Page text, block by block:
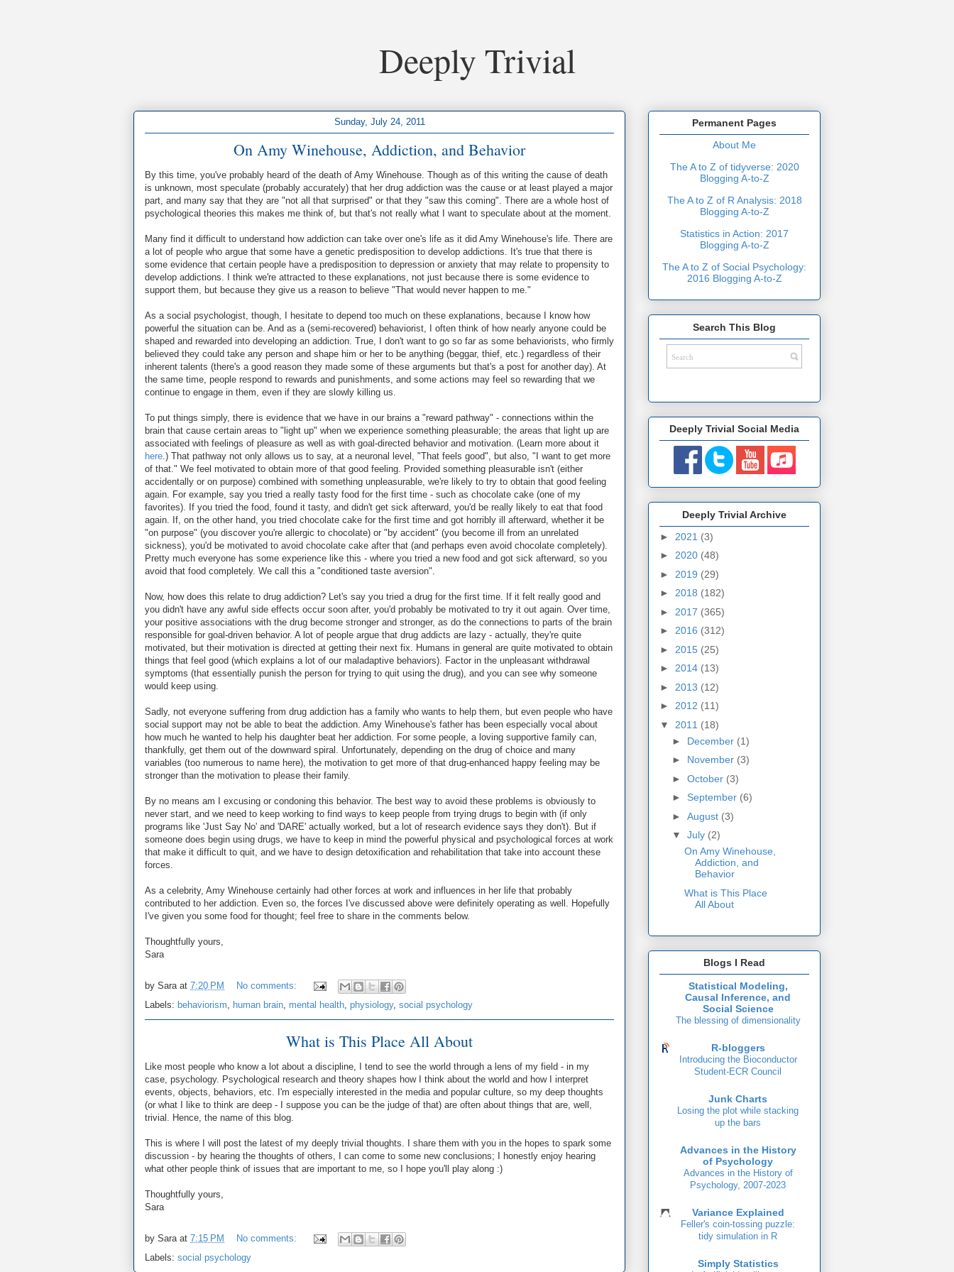
Deeply Trivial
Sunday, July 24, 2011
On Amy Winehouse, Addiction, and Behavior
By this time, you've probably heard of the death of Amy Winehouse. Though as of this writing the cause of death
is unknown, most speculate (probably accurately) that her drug addiction was the cause or at least played a major
part, and many say that they are "not all that surprised" or that they "saw this coming". There are a whole host of
psychological theories this makes me think of, but that's not really what I want to speculate about at the moment.
Many find it difficult to understand how addiction can take over one's life as it did Amy Winehouse's life. There are
a lot of people who argue that some have a genetic predisposition to develop addictions. It's true that there is
some evidence that certain people have a predisposition to depression or anxiety that may relate to propensity to
develop addictions. I think we're attracted to these explanations, not just because there is some evidence to
support them, but because they give us a reason to believe "That would never happen to me."
As a social psychologist, though, I hesitate to depend too much on these explanations, because I know how
powerful the situation can be. And as a (semi-recovered) behaviorist, I often think of how nearly anyone could be
shaped and rewarded into developing an addiction. True, I don't want to go so far as some behaviorists, who firmly
believed they could take any person and shape him or her to be anything (beggar, thief, etc.) regardless of their
inherent talents (there's a good reason they made some of these arguments but that's a post for another day). At
the same time, people respond to rewards and punishments, and some actions may feel so rewarding that we
continue to engage in them, even if they are slowly killing us.
To put things simply, there is evidence that we have in our brains a "reward pathway" - connections within the
brain that cause certain areas to "light up" when we experience something pleasurable; the areas that light up are
associated with feelings of pleasure as well as with goal-directed behavior and motivation. (Learn more about it
here.) That pathway not only allows us to say, at a neuronal level, "That feels good", but also, "I want to get more
of that." We feel motivated to obtain more of that good feeling. Provided something pleasurable isn't (either
accidentally or on purpose) combined with something unpleasurable, we're likely to try to obtain that good feeling
again. For example, say you tried a really tasty food for the first time - such as chocolate cake (one of my
favorites). If you tried the food, found it tasty, and didn't get sick afterward, you'd be really likely to eat that food
again. If, on the other hand, you tried chocolate cake for the first time and got horribly ill afterward, whether it be
"on purpose" (you discover you're allergic to chocolate) or "by accident" (you become ill from an unrelated
sickness), you'd be motivated to avoid chocolate cake after that (and perhaps even avoid chocolate completely).
Pretty much everyone has some experience like this - where you tried a new food and got sick afterward, so you
avoid that food completely. We call this a "conditioned taste aversion".
Now, how does this relate to drug addiction? Let's say you tried a drug for the first time. If it felt really good and
you didn't have any awful side effects occur soon after, you'd probably be motivated to try it out again. Over time,
your positive associations with the drug become stronger and stronger, as do the connections to parts of the brain
responsible for goal-driven behavior. A lot of people argue that drug addicts are lazy - actually, they're quite
motivated, but their motivation is directed at getting their next fix. Humans in general are quite motivated to obtain
things that feel good (which explains a lot of our maladaptive behaviors). Factor in the unpleasant withdrawal
symptoms (that essentially punish the person for trying to quit using the drug), and you can see why someone
would keep using.
Sadly, not everyone suffering from drug addiction has a family who wants to help them, but even people who have
social support may not be able to beat the addiction. Amy Winehouse's father has been especially vocal about
how much he wanted to help his daughter beat her addiction. For some people, a loving supportive family can,
thankfully, get them out of the downward spiral. Unfortunately, depending on the drug of choice and many
variables (too numerous to name here), the motivation to get more of that drug-enhanced happy feeling may be
stronger than the motivation to please their family.
By no means am I excusing or condoning this behavior. The best way to avoid these problems is obviously to
never start, and we need to keep working to find ways to keep people from trying drugs to begin with (if only
programs like 'Just Say No' and 'DARE' actually worked, but a lot of research evidence says they don't). But if
someone does begin using drugs, we have to keep in mind the powerful physical and psychological forces at work
that make it difficult to quit, and we have to design detoxification and rehabilitation that take into account these
forces.
As a celebrity, Amy Winehouse certainly had other forces at work and influences in her life that probably
contributed to her addiction. Even so, the forces I've discussed above were definitely operating as well. Hopefully
I've given you some food for thought; feel free to share in the comments below.
Thoughtfully yours,
Sara
by Sara at 7:20 PM
No comments:
Labels: behaviorism, human brain, mental health, physiology, social psychology
What is This Place All About
Like most people who know a lot about a discipline, I tend to see the world through a lens of my field - in my
case, psychology. Psychological research and theory shapes how I think about the world and how I interpret
events, objects, behaviors, etc. I'm especially interested in the media and popular culture, so my deep thoughts
(or what I like to think are deep - I suppose you can be the judge of that) are often about things that are, well,
trivial. Hence, the name of this blog.
This is where I will post the latest of my deeply trivial thoughts. I share them with you in the hopes to spark some
discussion - by hearing the thoughts of others, I can come to some new conclusions; I honestly enjoy hearing
what other people think of issues that are important to me, so I hope you'll play along :)
Thoughtfully yours,
Sara
by Sara at 7:15 PM
No comments:
Labels: social psychology
Permanent Pages
About Me
The A to Z of tidyverse: 2020
Blogging A-to-Z
The A to Z of R Analysis: 2018
Blogging A-to-Z
Statistics in Action: 2017
Blogging A-to-Z
The A to Z of Social Psychology:
2016 Blogging A-to-Z
Search This Blog
Deeply Trivial Social Media
Deeply Trivial Archive
► 2021 (3)
► 2020 (48)
► 2019 (29)
► 2018 (182)
► 2017 (365)
► 2016 (312)
► 2015 (25)
► 2014 (13)
► 2013 (12)
► 2012 (11)
▼ 2011 (18)
► December (1)
► November (3)
► October (3)
► September (6)
► August (3)
▼ July (2)
On Amy Winehouse,
Addiction, and
Behavior
What is This Place
All About
Blogs I Read
Statistical Modeling,
Causal Inference, and
Social Science
The blessing of dimensionality
R-bloggers
Introducing the Bioconductor
Student-ECR Council
Junk Charts
Losing the plot while stacking
up the bars
Advances in the History
of Psychology
Advances in the History of
Psychology, 2007-2023
Variance Explained
Feller's coin-tossing puzzle:
tidy simulation in R
Simply Statistics